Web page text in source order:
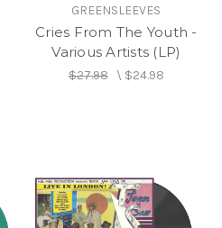
GREENSLEEVES
Cries From The Youth -
Various Artists (LP)
$27.98\ $24.98